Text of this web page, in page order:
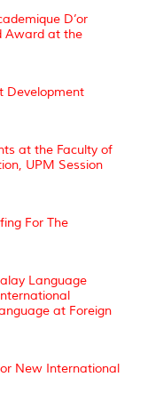
D’or
Award at the
Development
at the Faculty of
UPM Session
For The
Language
at Foreign
New International